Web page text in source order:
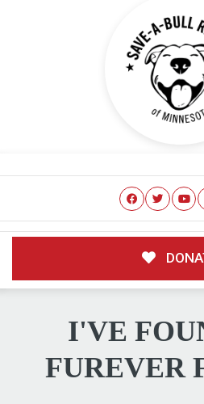
I'VE
FUREVER